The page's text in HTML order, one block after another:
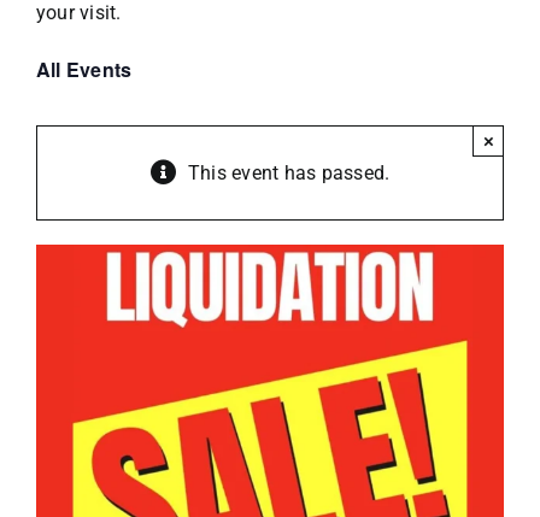
your visit.
All Events
This event has passed.
×